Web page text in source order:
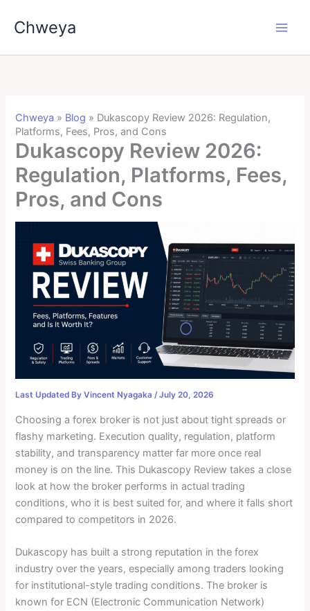
Chweya
Chweya » Blog » Dukascopy Review 2026: Regulation,
Platforms, Fees, Pros, and Cons
Dukascopy Review 2026:
Regulation, Platforms, Fees,
Pros, and Cons
Last Updated By Vincent Nyagaka/July 20, 2026
Choosing a forex broker is not just about tight spreads or
flashy marketing. Execution quality, regulation, platform
stability, and transparency matter far more once real
money is on the line. This Dukascopy Review takes a close
look at how the broker performs in actual trading
conditions, who it is best suited for, and where it falls short
compared to competitors in 2026.
Dukascopy has built a strong reputation in the forex
industry over the years, especially among traders looking
for institutional-style trading conditions. The broker is
known for ECN (Electronic Communication Network)